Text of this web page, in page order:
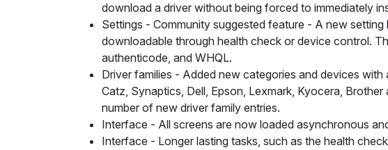
download a driver without being forced to immediately
Settings - Community suggested feature - A new setting
downloadable through health check or device control.
authenticode, and WHQL.
Driver families - Added new categories and devices with
Catz, Synaptics, Dell, Epson, Lexmark, Kyocera,
number of new driver family entries.
Interface - All screens are now loaded asynchronous
Interface - Longer lasting tasks, such as the health